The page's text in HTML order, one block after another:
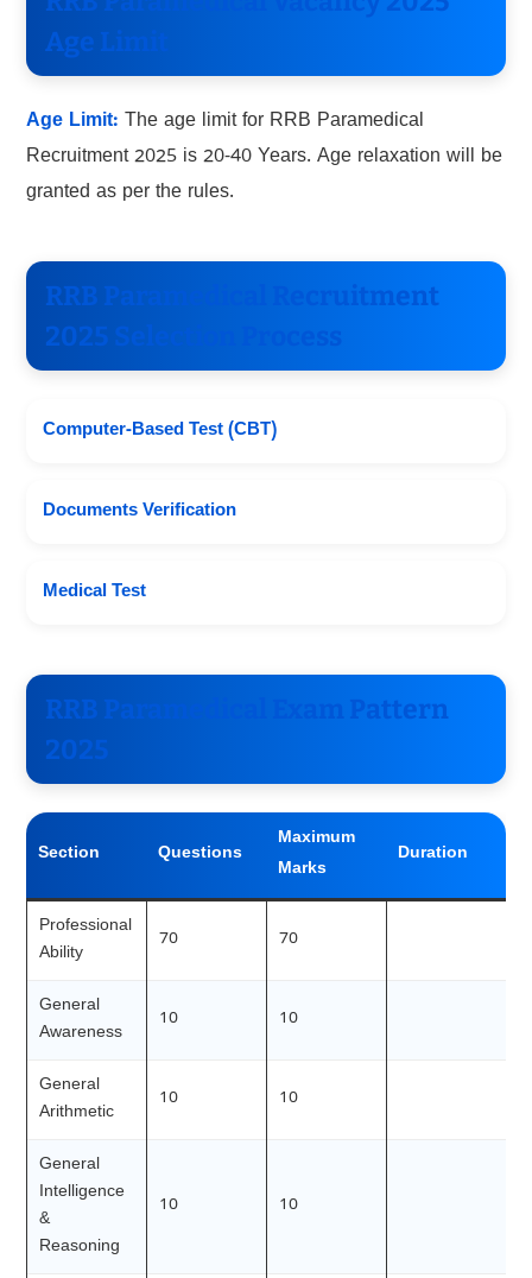
Age Limit
Age Limit: The age limit for RRB Paramedical
Recruitment 2025 is 20-40 Years. Age relaxation will be
granted as per the rules.
RRB Paramedical Recruitment
2025 Selection Process
Computer-Based Test (CBT)
Documents Verification
Medical Test
RRB Paramedical Exam Pattern
2025
Section Questions
Maximum
Marks
Duration
Professional
Ability
70 70
General
Awareness
10 10
General
Arithmetic
10 10
General
Intelligence
&
Reasoning
10 10